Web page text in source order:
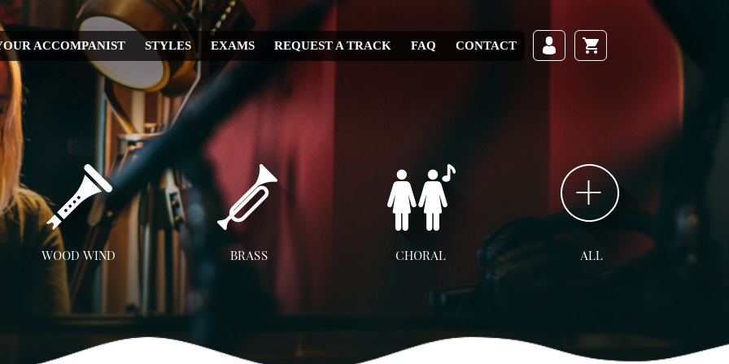
ACCOMPANIST STYLES
CHRISTMAS
WEDDING
IRISH
MUSICAL
RELIGIOUS
COUNTRY
DISNEY
CLASSICAL
EXAMS REQUEST A TRACK FAQ CONTACT
WOOD WIND
Saxophone
BRASS
French Horn
CHORAL
SAB
ALL